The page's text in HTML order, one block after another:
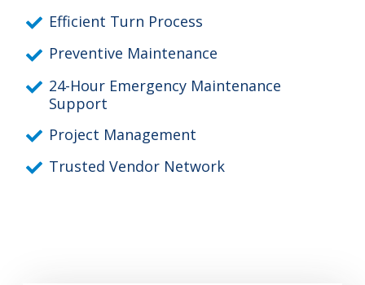
Efficient Turn Process
Preventive Maintenance
24-Hour Emergency Maintenance
Support
Project Management
Trusted Vendor Network